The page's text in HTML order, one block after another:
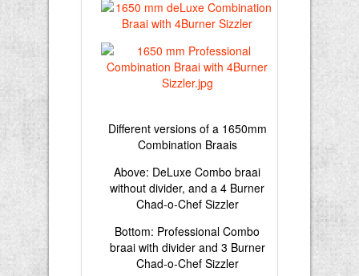
Different versions of a 1650mm
Combination Braais
Above: DeLuxe Combo braai
without divider, and a 4 Burner
Chad-o-Chef Sizzler
Bottom: Professional Combo
braai with divider and 3 Burner
Chad-o-Chef Sizzler